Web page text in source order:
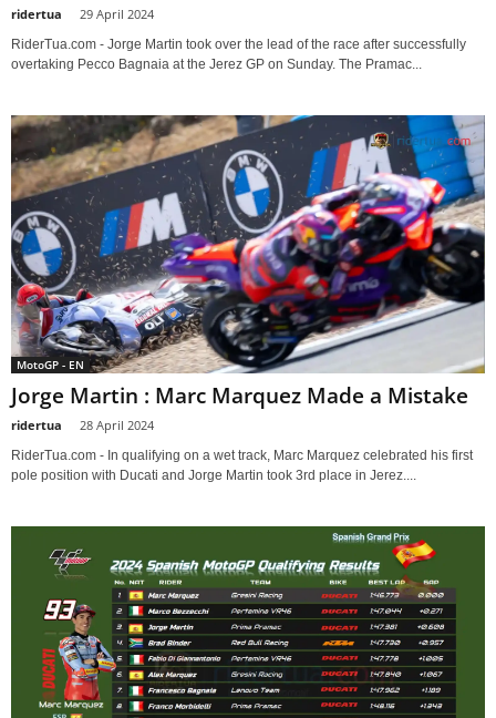
ridertua 29 April 2024
RiderTua.com - Jorge Martin took over the lead of the race after successfully
overtaking Pecco Bagnaia at the Jerez GP on Sunday. The Pramac...
MotoGP - EN
Jorge Martin : Marc Marquez Made a Mistake
ridertua 28 April 2024
RiderTua.com - In qualifying on a wet track, Marc Marquez celebrated his first
pole position with Ducati and Jorge Martin took 3rd place in Jerez....